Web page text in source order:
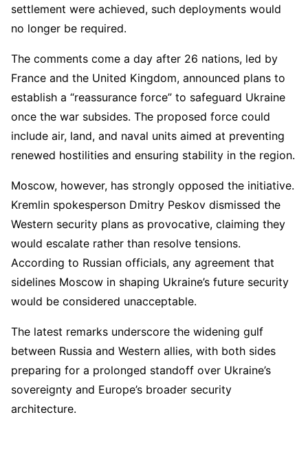
settlement were achieved, such deployments would
no longer be required.
The comments come a day after 26 nations, led by
France and the United Kingdom, announced plans to
establish a “reassurance force” to safeguard Ukraine
once the war subsides. The proposed force could
include air, land, and naval units aimed at preventing
renewed hostilities and ensuring stability in the region.
Moscow, however, has strongly opposed the initiative.
Kremlin spokesperson Dmitry Peskov dismissed the
Western security plans as provocative, claiming they
would escalate rather than resolve tensions.
According to Russian officials, any agreement that
sidelines Moscow in shaping Ukraine’s future security
would be considered unacceptable.
The latest remarks underscore the widening gulf
between Russia and Western allies, with both sides
preparing for a prolonged standoff over Ukraine’s
sovereignty and Europe’s broader security
architecture.